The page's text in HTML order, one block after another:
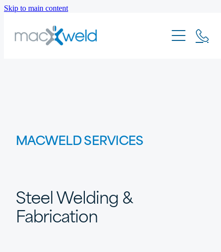
Skip to main content
PROJECTS
MACWELD SERVICES
Steel Welding &
Fabrication